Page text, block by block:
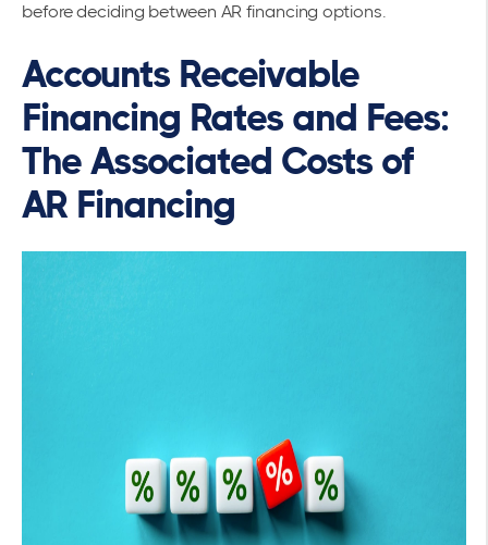
before deciding between AR financing options.
Accounts Receivable
Financing Rates and Fees:
The Associated Costs of
AR Financing